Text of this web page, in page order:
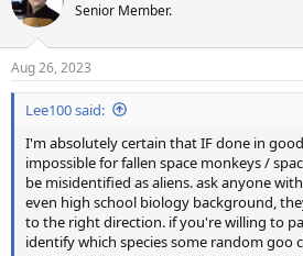
Senior Member.
Aug 26, 2023
Lee100 said:
I'm absolutely certain that IF done in
impossible for fallen space monkeys /
be misidentified as aliens. ask anyone
even high school biology background,
to the right direction. if you're willing to
identify which species some random goo